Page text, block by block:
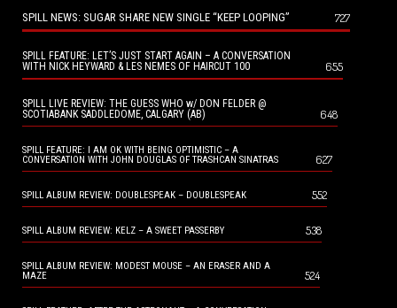
SPILL NEWS: SUGAR SHARE NEW SINGLE “KEEP LOOPING” 727
SPILL FEATURE: LET’S JUST START AGAIN – A CONVERSATION
WITH NICK HEYWARD & LES NEMES OF HAIRCUT 100
655
SPILL LIVE REVIEW: THE GUESS WHO w/ DON FELDER @
SCOTIABANK SADDLEDOME, CALGARY (AB)
648
SPILL FEATURE: I AM OK WITH BEING OPTIMISTIC – A
CONVERSATION WITH JOHN DOUGLAS OF TRASHCAN SINATRAS
627
SPILL ALBUM REVIEW: DOUBLESPEAK – DOUBLESPEAK 552
SPILL ALBUM REVIEW: KELZ – A SWEET PASSERBY 538
SPILL ALBUM REVIEW: MODEST MOUSE – AN ERASER AND A
MAZE
524